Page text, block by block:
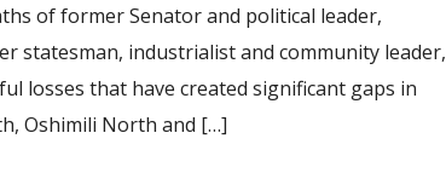
of former Senator and political leader,
statesman, industrialist and community leader,
losses that have created significant gaps in
Oshimili North and […]